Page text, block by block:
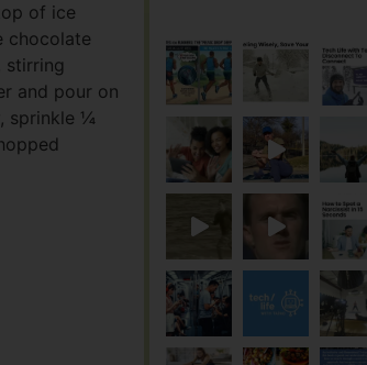
of ice
chocolate
stirring
and pour on
sprinkle ¼